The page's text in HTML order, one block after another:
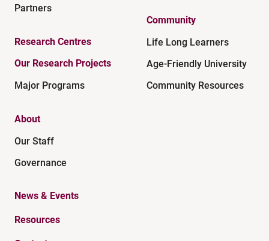
Partners
Research Centres
Our Research Projects
Major Programs
Community
Life Long Learners
Age-Friendly University
Community Resources
About
Our Staff
Governance
News & Events
Resources